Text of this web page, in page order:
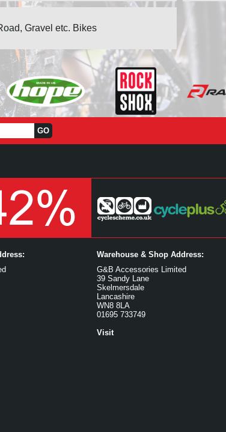
Gravel etc. Bikes
Warehouse & Shop Address:
G&B Accessories Limited
39 Sandy Lane
Skelmersdale
Lancashire
WN8 8LA
01695 733749
Visit